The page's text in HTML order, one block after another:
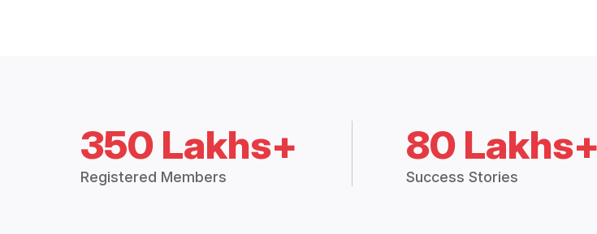
350 Lakhs+
Registered Members
80 Lakhs+
Success Stories